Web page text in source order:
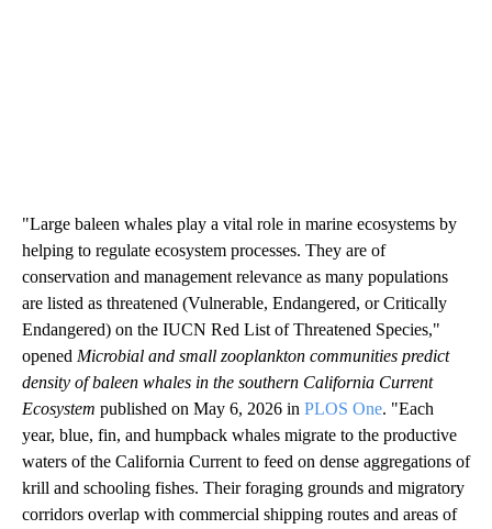
"Large baleen whales play a vital role in marine ecosystems by
helping to regulate ecosystem processes. They are of
conservation and management relevance as many populations
are listed as threatened (Vulnerable, Endangered, or Critically
Endangered) on the IUCN Red List of Threatened Species,"
opened Microbial and small zooplankton communities predict
density of baleen whales in the southern California Current
Ecosystem published on May 6, 2026 in PLOS One. "Each
year, blue, fin, and humpback whales migrate to the productive
waters of the California Current to feed on dense aggregations of
krill and schooling fishes. Their foraging grounds and migratory
corridors overlap with commercial shipping routes and areas of